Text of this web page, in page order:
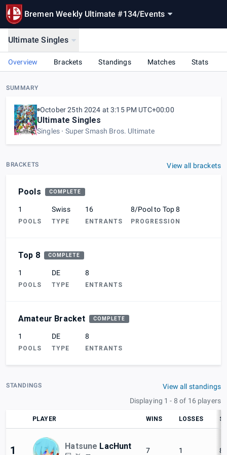
Bremen Weekly Ultimate #134/Events
Ultimate Singles
Overview Brackets Standings Matches Stats
SUMMARY
October 25th 2024 at 3:15 PM UTC+00:00
Ultimate Singles
Singles Super Smash Bros. Ultimate
BRACKETS View all brackets
Pools COMPLETE
1
POOLS
Swiss
TYPE
16
ENTRANTS
8/Pool to Top 8
PROGRESSION
Top 8 COMPLETE
1
POOLS
DE
TYPE
8
ENTRANTS
Amateur Bracket COMPLETE
1
POOLS
DE
TYPE
8
ENTRANTS
STANDINGS
View all standings
Displaying 1 - 8 of 16 players
PLAYER WINS LOSSES
1 Hatsune LacHunt 7 1